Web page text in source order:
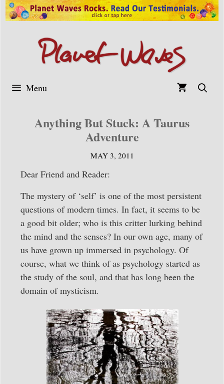
Skip
to
Menu
Anything But Stuck: A Taurus
Adventure
MAY 3, 2011
Dear Friend and Reader:
The mystery of ‘self’ is one of the most persistent
questions of modern times. In fact, it seems to be
a good bit older; who is this critter lurking behind
the mind and the senses? In our own age, many of
us have grown up immersed in psychology. Of
course, what we think of as psychology started as
the study of the soul, and that has long been the
domain of mysticism.